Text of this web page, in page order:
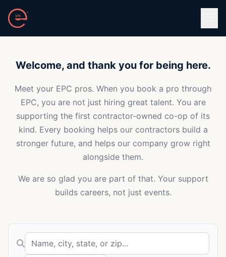
Welcome, and thank you for being here.
Meet your EPC pros. When you book a pro through
EPC, you are not just hiring great talent. You are
supporting the first contractor-owned co-op of its
kind. Every booking helps our contractors build a
stronger future, and helps our company grow right
alongside them.
We are so glad you are part of that. Your support
builds careers, not just events.
Search by name, city, state, or zip